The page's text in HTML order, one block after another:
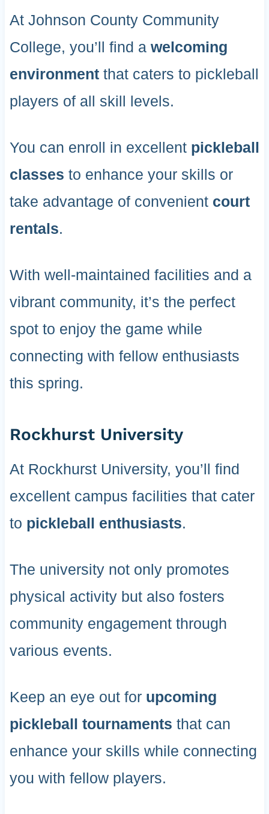
At Johnson County Community
College, you’ll find a welcoming
environmentthat caters to pickleball
players of all skill levels.
You can enroll in excellent pickleball
classes to enhance your skills or
take advantage of convenient court
rentals.
With well-maintained facilities and a
vibrant community, it’s the perfect
spot to enjoy the game while
connecting with fellow enthusiasts
this spring.
Rockhurst University
At Rockhurst University, you’ll find
excellent campus facilities that cater
to pickleball enthusiasts.
The university not only promotes
physical activity but also fosters
community engagement through
various events.
Keep an eye out for upcoming
pickleball tournaments that can
enhance your skills while connecting
you with fellow players.